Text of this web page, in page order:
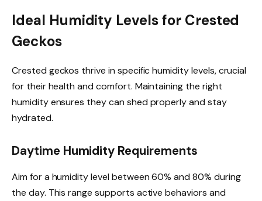
Ideal Humidity Levels for Crested
Geckos
Crested geckos thrive in specific humidity levels, crucial
for their health and comfort. Maintaining the right
humidity ensures they can shed properly and stay
hydrated.
Daytime Humidity Requirements
Aim for a humidity level between 60% and 80% during
the day. This range supports active behaviors and